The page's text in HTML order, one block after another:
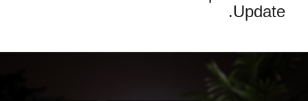
Update.